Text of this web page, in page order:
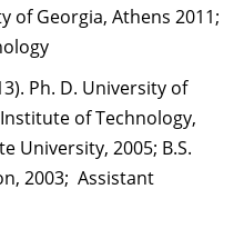
of Georgia, Athens 2011;
Ph. D. University of
of Technology,
University, 2005; B.S.
2003; Assistant